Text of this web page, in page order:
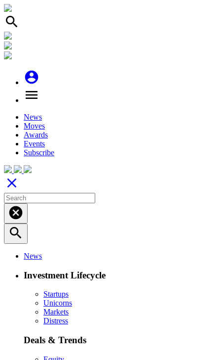
search
account_circle
menu
News
Moves
Awards
Events
Subscribe
close
cancel
search
News
Investment Lifecycle
Startups
Unicorns
Markets
Distress
Deals & Trends